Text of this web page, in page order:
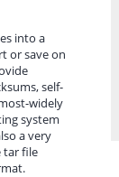
into a
or save on
self-
widely
system
a very
tar file